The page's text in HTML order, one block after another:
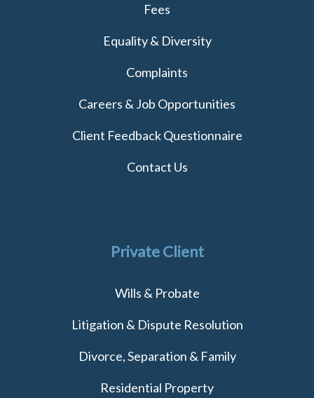
Fees
Equality & Diversity
Complaints
Careers & Job Opportunities
Client Feedback Questionnaire
Contact Us
Private Client
Wills & Probate
Litigation & Dispute Resolution
Divorce, Separation & Family
Residential Property